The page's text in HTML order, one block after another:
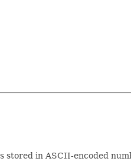
in ASCII-encoded